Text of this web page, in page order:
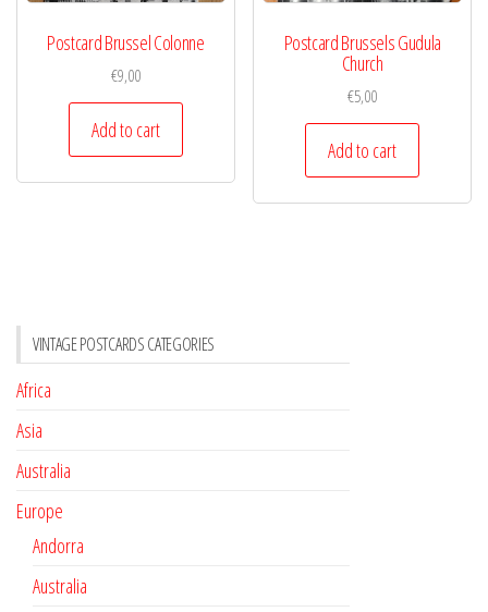
Postcard Brussel Colonne
€9,00
Add to cart
Postcard Brussels Gudula
Church
€5,00
Add to cart
VINTAGE POSTCARDS CATEGORIES
Africa
Asia
Australia
Europe
Andorra
Australia